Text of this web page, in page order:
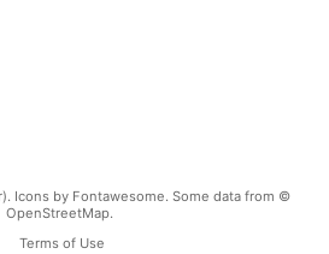
Icons by Fontawesome. Some data from ©
OpenStreetMap.
Terms of Use